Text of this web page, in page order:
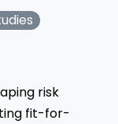
risk
fit-for-